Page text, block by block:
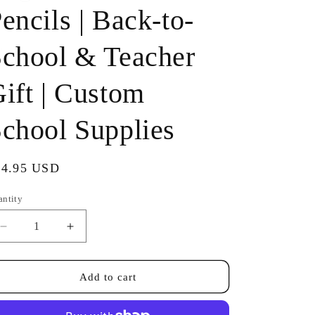
| Back-to-
& Teacher
| Custom
Supplies
USD
Decrease
quantity
for
Neon
Increase
quantity
for
Personalized
Neon
Add to cart